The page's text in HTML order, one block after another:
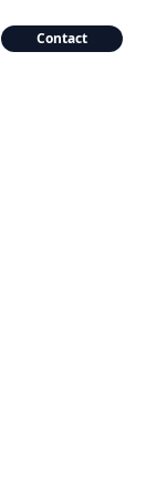
Contact